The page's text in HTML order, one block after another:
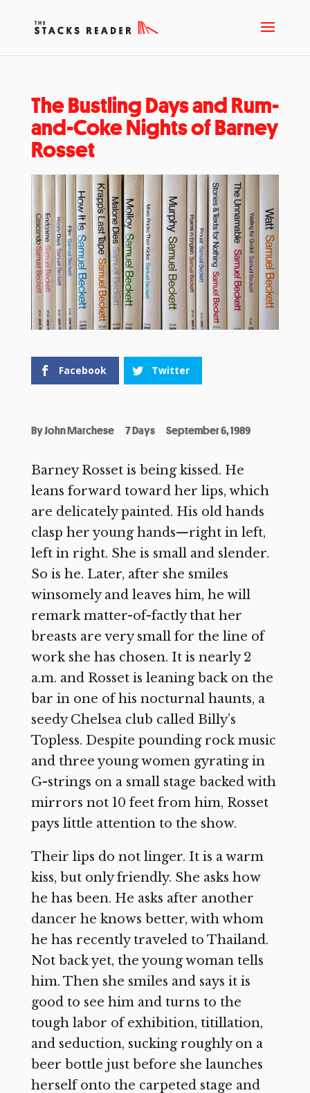
The Bustling Days and Rum-
and-Coke Nights of Barney
Rosset
Facebook Twitter
ByJohn Marchese 7 Days September 6, 1989
Barney Rosset is being kissed. He
leans forward toward her lips, which
are delicately painted. His old hands
clasp her young hands—right in left,
left in right. She is small and slender.
So is he. Later, after she smiles
winsomely and leaves him, he will
remark matter-of-factly that her
breasts are very small for the line of
work she has chosen. It is nearly 2
a.m. and Rosset is leaning back on the
bar in one of his nocturnal haunts, a
seedy Chelsea club called Billy’s
Topless. Despite pounding rock music
and three young women gyrating in
G-strings on a small stage backed with
mirrors not 10 feet from him, Rosset
pays little attention to the show.
Their lips do not linger. It is a warm
kiss, but only friendly. She asks how
he has been. He asks after another
dancer he knows better, with whom
he has recently traveled to Thailand.
Not back yet, the young woman tells
him. Then she smiles and says it is
good to see him and turns to the
tough labor of exhibition, titillation,
and seduction, sucking roughly on a
beer bottle just before she launches
herself onto the carpeted stage and